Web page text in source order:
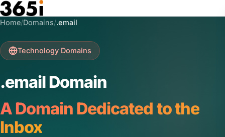
Skip to main content
Home/Domains/.email
Technology Domains
.email Domain
A Domain Dedicated to the
Inbox